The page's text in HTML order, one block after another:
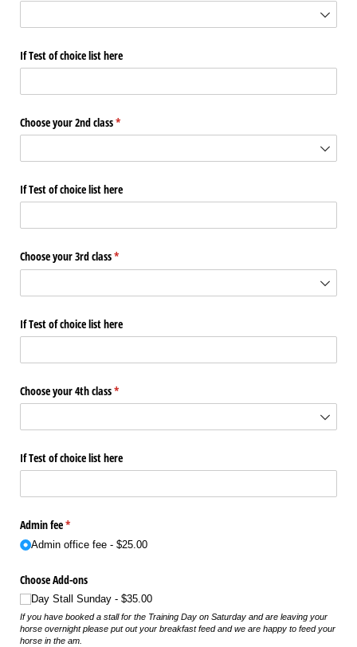
If Test of choice list here
Choose your 2nd class*
(required)
If Test of choice list here
Choose your 3rd class*
(required)
If Test of choice list here
Choose your 4th class*
(required)
If Test of choice list here
Admin fee*
(required)
Admin office fee $25.00
Choose Add-ons
Day Stall Sunday $35.00
If you have booked a stall for the Training Day on Saturday and are leaving your
horse overnight please put out your breakfast feed and we are happy to feed your
horse in the am.